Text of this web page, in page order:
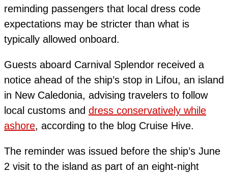
reminding passengers that local dress code
expectations may be stricter than what is
typically allowed onboard.
Guests aboard Carnival Splendor received a
notice ahead of the ship’s stop in Lifou, an island
in New Caledonia, advising travelers to follow
local customs and dress conservatively while
ashore, according to the blog Cruise Hive.
The reminder was issued before the ship’s June
2 visit to the island as part of an eight-night